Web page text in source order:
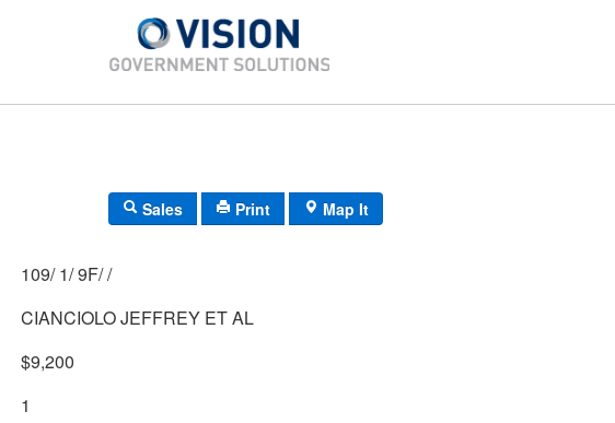
Sales Print Map It
109/ 1/ 9F/ /
CIANCIOLO JEFFREY ET AL
$9,200
1